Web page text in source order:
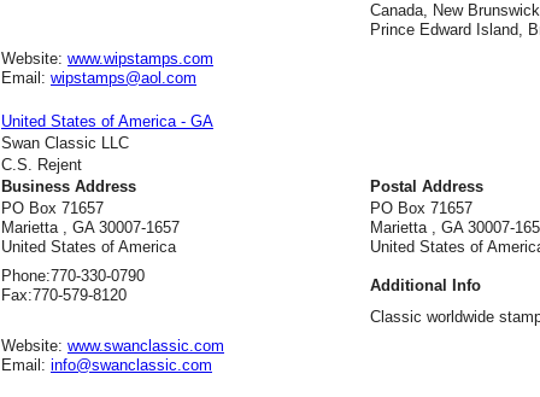
Canada, New
Prince Edward Island,
Website: www.wipstamps.com
Email: wipstamps@aol.com
United States of America - GA
Swan Classic LLC
C.S. Rejent
Business Address
Postal Address
PO Box 71657
Marietta , GA 30007-1657
United States of America
PO Box 71657
Marietta , GA 30007-
United States of
Phone:770-330-0790
Fax:770-579-8120
Additional Info
Classic worldwide
Website: www.swanclassic.com
Email: info@swanclassic.com